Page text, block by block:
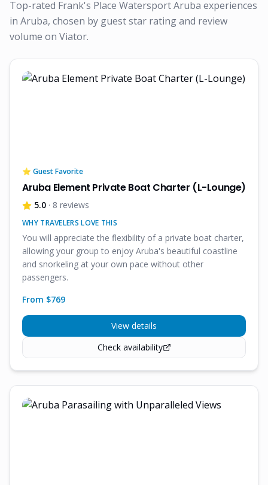
Top-rated Frank's Place Watersport Aruba experiences
in Aruba, chosen by guest star rating and review
volume on Viator.
⭐ Guest Favorite
Aruba Element Private Boat Charter (L-Lounge)
5.0 · 8 reviews
WHY TRAVELERS LOVE THIS
You will appreciate the flexibility of a private boat charter,
allowing your group to enjoy Aruba's beautiful coastline
and snorkeling at your own pace without other
passengers.
From $769
View details
Check availability